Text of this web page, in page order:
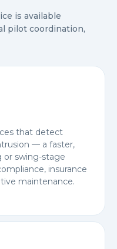
is available
pilot coordination,
that detect
— a faster,
or swing-stage
insurance
maintenance.